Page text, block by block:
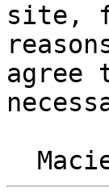
site,
agree